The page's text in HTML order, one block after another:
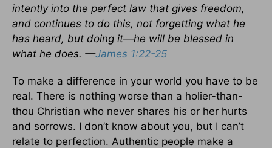
intently into the perfect law that gives freedom,
and continues to do this, not forgetting what he
has heard, but doing it—he will be blessed in
what he does. —James 1:22-25
To make a difference in your world you have to be
real. There is nothing worse than a holier-than-
thou Christian who never shares his or her hurts
and sorrows. I don’t know about you, but I can’t
relate to perfection. Authentic people make a